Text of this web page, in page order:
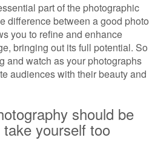
part of the photographic
difference between a good photo
you to refine and enhance
bringing out its full potential. So
and watch as your photographs
audiences with their beauty and
should be
take yourself too